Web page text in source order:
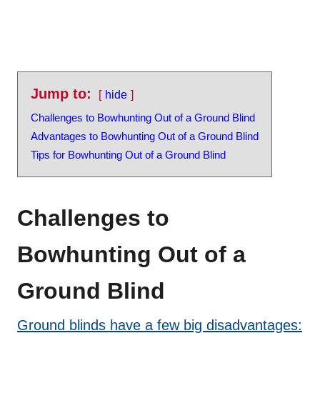
Jump to:
hide
Challenges to Bowhunting Out of a Ground Blind
Advantages to Bowhunting Out of a Ground Blind
Tips for Bowhunting Out of a Ground Blind
Challenges to
Bowhunting Out of a
Ground Blind
Ground blinds have a few big disadvantages: